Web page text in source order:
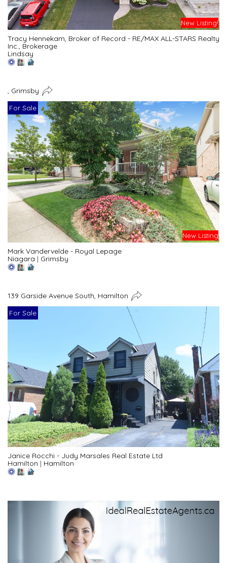
New Listing!
Tracy Hennekam, Broker of Record - RE/MAX ALL-STARS Realty
Inc., Brokerage
Lindsay
, Grimsby
For Sale
New Listing
Mark Vandervelde - Royal Lepage
Niagara | Grimsby
139 Garside Avenue South, Hamilton
For Sale
Janice Rocchi - Judy Marsales Real Estate Ltd
Hamilton | Hamilton